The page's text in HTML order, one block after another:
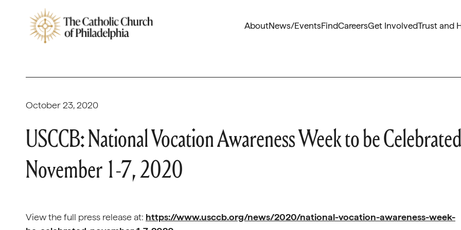
AboutNews/EventsFindCareersGet InvolvedTrust and
October 23, 2020
USCCB: National Vocation Awareness Week to be Celebrated
November 1-7, 2020
View the full press release at: https://www.usccb.org/news/2020/national-vocation-awareness-week-